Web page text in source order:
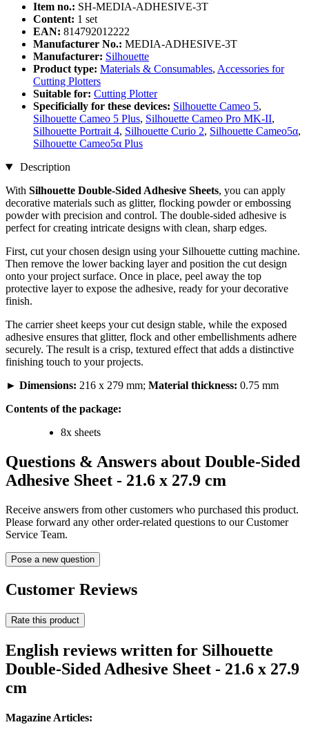
Item no.: SH-MEDIA-ADHESIVE-3T
Content: 1 set
EAN: 814792012222
Manufacturer No.: MEDIA-ADHESIVE-3T
Manufacturer: Silhouette
Product type: Materials & Consumables, Accessories for
Cutting Plotters
Suitable for: Cutting Plotter
Specificially for these devices: Silhouette Cameo 5,
Silhouette Cameo 5 Plus, Silhouette Cameo Pro MK-II,
Silhouette Portrait 4, Silhouette Curio 2, Silhouette Cameo5α,
Silhouette Cameo5α Plus
Description
With Silhouette Double-Sided Adhesive Sheets, you can apply
decorative materials such as glitter, flocking powder or embossing
powder with precision and control. The double-sided adhesive is
perfect for creating intricate designs with clean, sharp edges.
First, cut your chosen design using your Silhouette cutting machine.
Then remove the lower backing layer and position the cut design
onto your project surface. Once in place, peel away the top
protective layer to expose the adhesive, ready for your decorative
finish.
The carrier sheet keeps your cut design stable, while the exposed
adhesive ensures that glitter, flock and other embellishments adhere
securely. The result is a crisp, textured effect that adds a distinctive
finishing touch to your projects.
► Dimensions: 216 x 279 mm; Material thickness: 0.75 mm
Contents of the package:
8x sheets
Questions & Answers about Double-Sided
Adhesive Sheet - 21.6 x 27.9 cm
Receive answers from other customers who purchased this product.
Please forward any other order-related questions to our Customer
Service Team.
Pose a new question
Customer Reviews
Rate this product
English reviews written for Silhouette
Double-Sided Adhesive Sheet - 21.6 x 27.9
cm
Magazine Articles: